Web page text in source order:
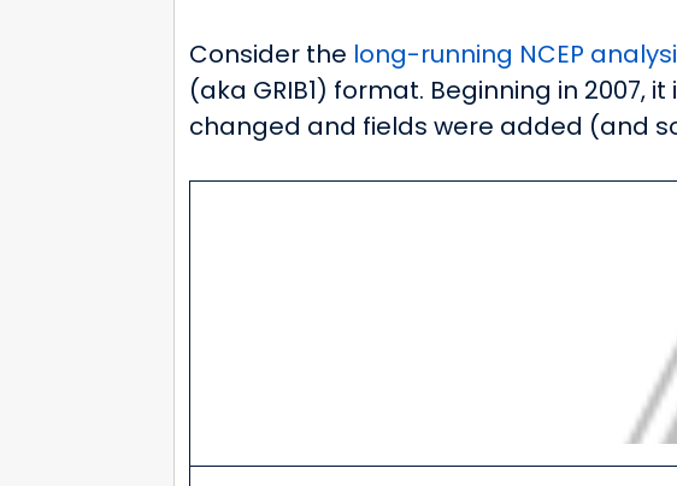
Consider the long-running NCEP
(aka GRIB1) format. Beginning in 2007,
changed and fields were added (and